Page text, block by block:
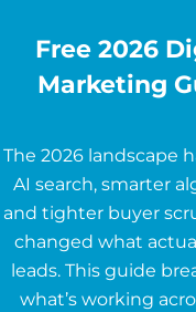
Free 2026
Marketing
The 2026 landscape
AI search, smarter
and tighter buyer
changed what
leads. This guide
what’s working